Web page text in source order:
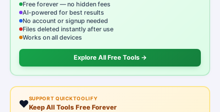
Free forever — no hidden fees
AI-powered for best results
No account or signup needed
Files deleted instantly after use
Works on all devices
Explore All Free Tools →
❤️SUPPORT QUICKTOOLIFY
Keep All Tools Free Forever